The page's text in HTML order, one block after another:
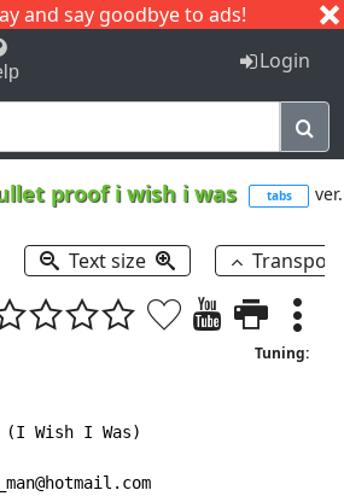
and say goodbye to ads!
I J
Login
proof i wish i was tabs
Text size
Tuning:
Wish I Was)